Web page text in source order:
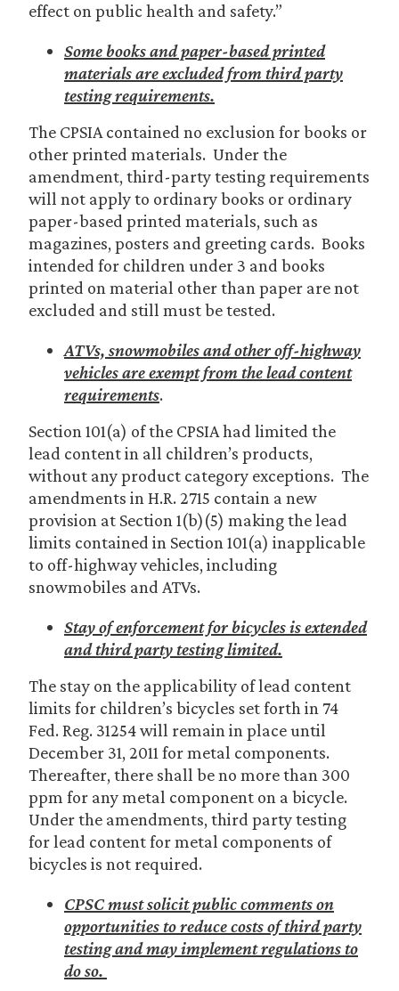
effect on public health and safety.”
Some books and paper-based printed
materials are excluded from third party
testing requirements.
The CPSIA contained no exclusion for books or
other printed materials. Under the
amendment, third-party testing requirements
will not apply to ordinary books or ordinary
paper-based printed materials, such as
magazines, posters and greeting cards. Books
intended for children under 3 and books
printed on material other than paper are not
excluded and still must be tested.
ATVs, snowmobiles and other off-highway
vehicles are exempt from the lead content
requirements.
Section 101(a) of the CPSIA had limited the
lead content in all children’s products,
without any product category exceptions. The
amendments in H.R. 2715 contain a new
provision at Section 1(b)(5) making the lead
limits contained in Section 101(a) inapplicable
to off-highway vehicles, including
snowmobiles and ATVs.
Stay of enforcement for bicycles is extended
and third party testing limited.
The stay on the applicability of lead content
limits for children’s bicycles set forth in 74
Fed. Reg. 31254 will remain in place until
December 31, 2011 for metal components.
Thereafter, there shall be no more than 300
ppm for any metal component on a bicycle.
Under the amendments, third party testing
for lead content for metal components of
bicycles is not required.
CPSC must solicit public comments on
opportunities to reduce costs of third party
testing and may implement regulations to
do so.